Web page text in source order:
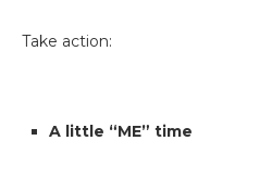
Take action:
A little “ME” time